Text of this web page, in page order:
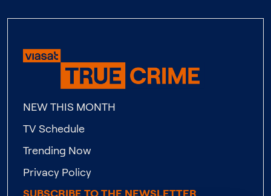
NEW THIS MONTH
TV Schedule
Trending Now
Privacy Policy
SUBSCRIBE TO THE NEWSLETTER